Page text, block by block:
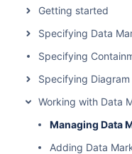
Getting started
Specifying Data
Specifying
Specifying Diagram
Working with Data
Managing Data
Adding Data